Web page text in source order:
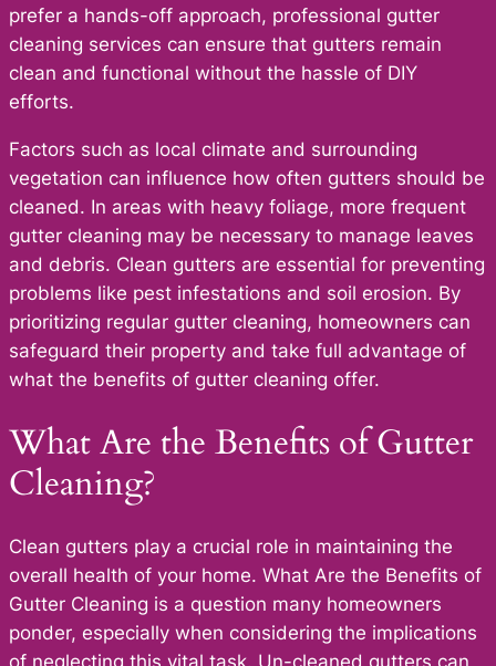
prefer a hands-off approach, professional gutter
cleaning services can ensure that gutters remain
clean and functional without the hassle of DIY
efforts.
Factors such as local climate and surrounding
vegetation can influence how often gutters should be
cleaned. In areas with heavy foliage, more frequent
gutter cleaning may be necessary to manage leaves
and debris. Clean gutters are essential for preventing
problems like pest infestations and soil erosion. By
prioritizing regular gutter cleaning, homeowners can
safeguard their property and take full advantage of
what the benefits of gutter cleaning offer.
What Are the Benefits of Gutter
Cleaning?
Clean gutters play a crucial role in maintaining the
overall health of your home. What Are the Benefits of
Gutter Cleaning is a question many homeowners
ponder, especially when considering the implications